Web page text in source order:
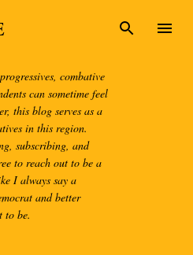
content
combative
can sometime feel
this blog serves as a
in this region.
subscribing, and
to reach out to be a
I always say a
and better
to be.